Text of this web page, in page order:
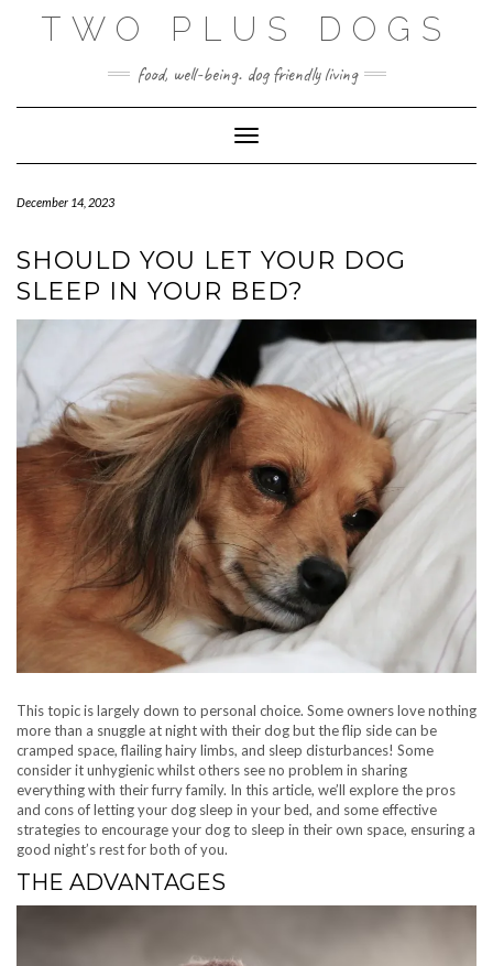
TWO PLUS DOGS
food, well-being. dog friendly living
Toggle Navigation
December 14, 2023
SHOULD YOU LET YOUR DOG
SLEEP IN YOUR BED?
This topic is largely down to personal choice. Some owners love nothing
more than a snuggle at night with their dog but the flip side can be
cramped space, flailing hairy limbs, and sleep disturbances! Some
consider it unhygienic whilst others see no problem in sharing
everything with their furry family. In this article, we’ll explore the pros
and cons of letting your dog sleep in your bed, and some effective
strategies to encourage your dog to sleep in their own space, ensuring a
good night’s rest for both of you.
THE ADVANTAGES